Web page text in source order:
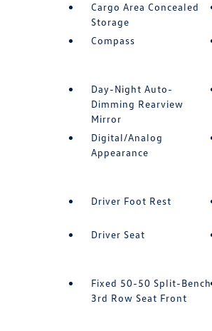
Cargo Area Concealed
Storage
Compass
Day-Night Auto-
Dimming Rearview
Mirror
Digital/Analog
Appearance
Driver Foot Rest
Driver Seat
Fixed 50-50 Split-Bench
3rd Row Seat Front